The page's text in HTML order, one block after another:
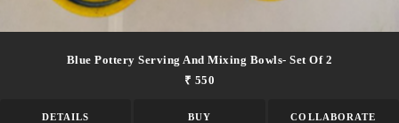
Blue Pottery Serving And Mixing Bowls- Set Of 2
₹ 550
DETAILS BUY COLLABORATE